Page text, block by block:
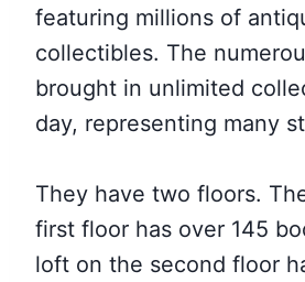
featuring millions of
collectibles. The
brought in unlimited
day, representing many
They have two floors.
first floor has over 145
loft on the second floor